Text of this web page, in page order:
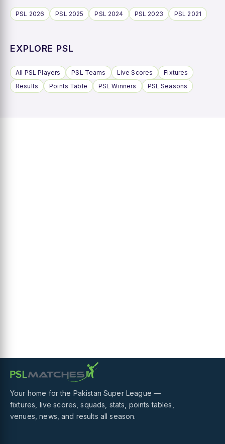
PSL 2026 PSL 2025 PSL 2024 PSL 2023 PSL 2021
EXPLORE PSL
All PSL Players PSL Teams Live Scores
Fixtures
Results
Points Table PSL Winners PSL Seasons
Your home for the Pakistan Super League —
fixtures, live scores, squads, stats, points tables,
venues, news, and results all season.